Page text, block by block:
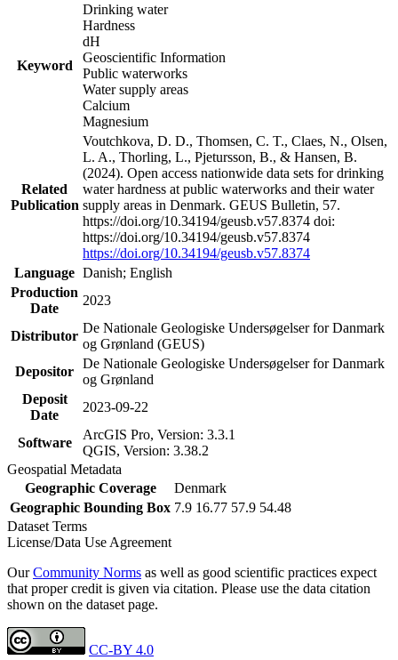
Keyword
Drinking water
Hardness
dH
Geoscientific Information
Public waterworks
Water supply areas
Calcium
Magnesium
Related
Publication
Voutchkova, D. D., Thomsen, C. T., Claes, N., Olsen,
L. A., Thorling, L., Pjetursson, B., & Hansen, B.
(2024). Open access nationwide data sets for drinking
water hardness at public waterworks and their water
supply areas in Denmark. GEUS Bulletin, 57.
https://doi.org/10.34194/geusb.v57.8374 doi:
https://doi.org/10.34194/geusb.v57.8374
https://doi.org/10.34194/geusb.v57.8374
Language Danish; English
Production
Date
2023
Distributor
De Nationale Geologiske Undersøgelser for Danmark
og Grønland (GEUS)
Depositor
De Nationale Geologiske Undersøgelser for Danmark
og Grønland
Deposit
Date
2023-09-22
Software
ArcGIS Pro, Version: 3.3.1
QGIS, Version: 3.38.2
Geospatial Metadata
Geographic Coverage
Denmark
Geographic Bounding Box 7.9 16.77 57.9 54.48
Dataset Terms
License/Data Use Agreement
OurCommunity Norms as well as good scientific practices expect
that proper credit is given via citation. Please use the data citation
shown on the dataset page.
CC-BY 4.0